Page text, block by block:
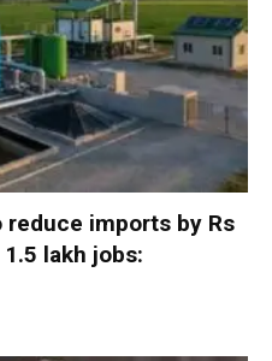
reduce imports by Rs
lakh jobs: